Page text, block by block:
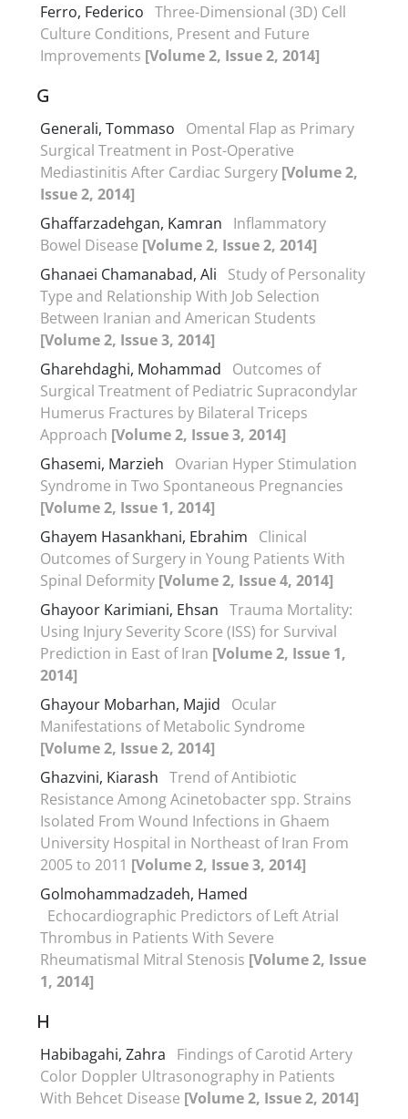
Ferro, Federico Three-Dimensional (3D) Cell
Culture Conditions, Present and Future
Improvements [Volume 2, Issue 2, 2014]
G
Generali, Tommaso
Omental Flap as Primary
Surgical Treatment in Post-Operative
Mediastinitis After Cardiac Surgery [Volume 2,
Issue 2, 2014]
Ghaffarzadehgan, Kamran
Inflammatory
Bowel Disease [Volume 2, Issue 2, 2014]
Ghanaei Chamanabad, Ali
Study of Personality
Type and Relationship With Job Selection
Between Iranian and American Students
[Volume 2, Issue 3, 2014]
Gharehdaghi, Mohammad
Outcomes of
Surgical Treatment of Pediatric Supracondylar
Humerus Fractures by Bilateral Triceps
Approach [Volume 2, Issue 3, 2014]
Ghasemi, Marzieh
Ovarian Hyper Stimulation
Syndrome in Two Spontaneous Pregnancies
[Volume 2, Issue 1, 2014]
Ghayem Hasankhani, Ebrahim
Clinical
Outcomes of Surgery in Young Patients With
Spinal Deformity [Volume 2, Issue 4, 2014]
Ghayoor Karimiani, Ehsan Trauma Mortality:
Using Injury Severity Score (ISS) for Survival
Prediction in East of Iran [Volume 2, Issue 1,
2014]
Ghayour Mobarhan, Majid
Ocular
Manifestations of Metabolic Syndrome
[Volume 2, Issue 2, 2014]
Ghazvini, Kiarash Trend of Antibiotic
Resistance Among Acinetobacter spp. Strains
Isolated From Wound Infections in Ghaem
University Hospital in Northeast of Iran From
2005 to 2011 [Volume 2, Issue 3, 2014]
Golmohammadzadeh, Hamed
Echocardiographic Predictors of Left Atrial
Thrombus in Patients With Severe
Rheumatismal Mitral Stenosis [Volume 2, Issue
1, 2014]
H
Habibagahi, Zahra
Findings of Carotid Artery
Color Doppler Ultrasonography in Patients
With Behcet Disease [Volume 2, Issue 2, 2014]